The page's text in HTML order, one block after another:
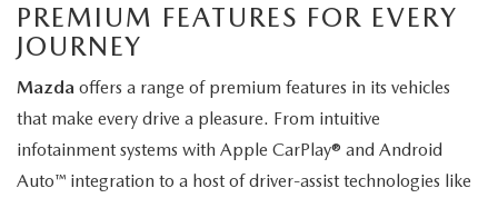
PREMIUM FEATURES FOR EVERY
JOURNEY
Mazda offers a range of premium features in its vehicles
that make every drive a pleasure. From intuitive
infotainment systems with Apple CarPlay® and Android
Auto™ integration to a host of driver-assist technologies like